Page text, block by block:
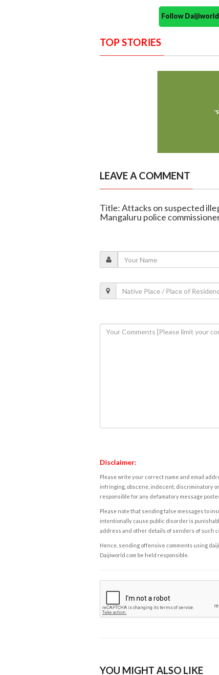
Follow
TOP STORIES
LEAVE A COMMENT
Title: Attacks on suspected
Mangaluru police
Disclaimer:
Please write your correct name and email
infringing, obscene, indecent, discriminatory
responsible for any defamatory message
Please note that sending false messages to
intentionally cause public disorder is
address and other details of senders of such
Hence, sending offensive comments using
Daijiworld.com be held responsible.
YOU MIGHT ALSO LIKE